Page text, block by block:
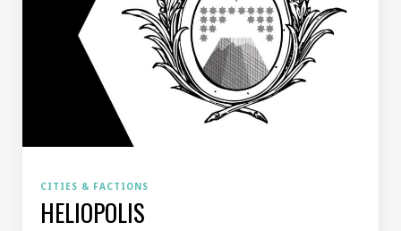
CITIES & FACTIONS
HELIOPOLIS